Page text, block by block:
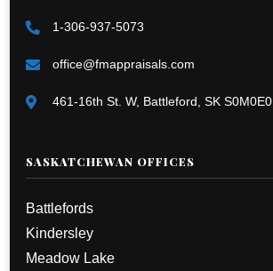
1-306-937-5073
office@fmappraisals.com
461-16th St. W, Battleford, SK S0M0E0
SASKATCHEWAN OFFICES
Battlefords
Kindersley
Meadow Lake